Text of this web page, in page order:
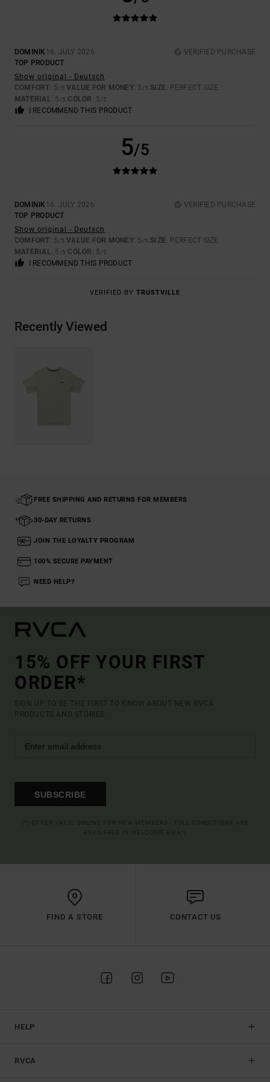
DOMINIK 16. JULY 2026
VERIFIED PURCHASE
TOP PRODUCT
Show original - Deutsch
COMFORT: 5/5 VALUE FOR MONEY: 5 /5 SIZE: PERFECT SIZE
MATERIAL: 5 /5 COLOR : 5/5
I RECOMMEND THIS PRODUCT
5/5
DOMINIK 16. JULY 2026
VERIFIED PURCHASE
TOP PRODUCT
Show original - Deutsch
COMFORT: 5/5 VALUE FOR MONEY: 5 /5 SIZE: PERFECT SIZE
MATERIAL: 5 /5 COLOR : 5/5
I RECOMMEND THIS PRODUCT
VERIFIED BY TRUSTVILLE
Recently Viewed
FREE SHIPPING AND RETURNS FOR MEMBERS
30-DAY RETURNS
JOIN THE LOYALTY PROGRAM
100% SECURE PAYMENT
NEED HELP?
15% OFF YOUR FIRST
ORDER*
SIGN UP TO BE THE FIRST TO KNOW ABOUT NEW RVCA
PRODUCTS AND STORIES
SUBSCRIBE
FIND A STORE CONTACT US
HELP
RVCA